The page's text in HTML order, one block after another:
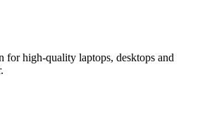
for high-quality laptops, desktops and